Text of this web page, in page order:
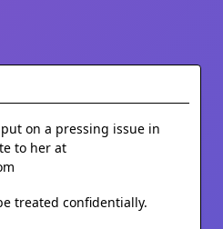
on a pressing issue in
to her at
treated confidentially.